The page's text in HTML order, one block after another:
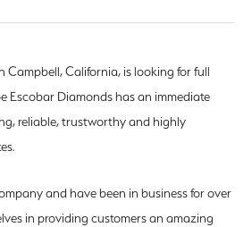
Campbell, California, is looking for full
Escobar Diamonds has an immediate
reliable, trustworthy and highly
and have been in business for over
in providing customers an amazing